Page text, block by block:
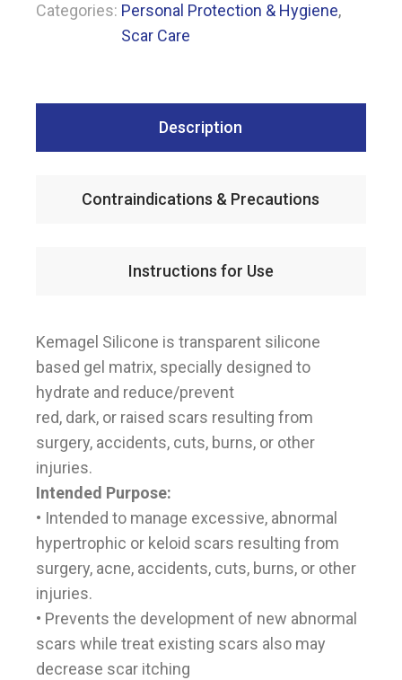
Categories: Personal Protection & Hygiene,
Scar Care
Description
Contraindications & Precautions
Instructions for Use
Kemagel Silicone is transparent silicone
based gel matrix, specially designed to
hydrate and reduce/prevent
red, dark, or raised scars resulting from
surgery, accidents, cuts, burns, or other
injuries.
Intended Purpose:
• Intended to manage excessive, abnormal
hypertrophic or keloid scars resulting from
surgery, acne, accidents, cuts, burns, or other
injuries.
• Prevents the development of new abnormal
scars while treat existing scars also may
decrease scar itching